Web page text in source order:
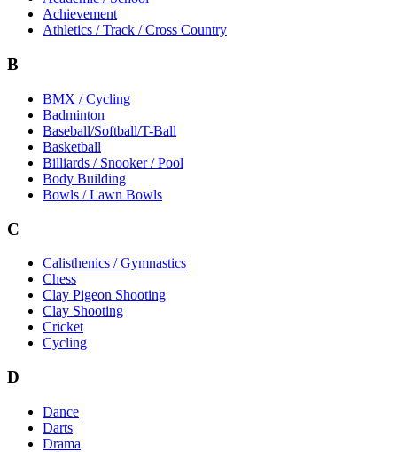
Achievement
Athletics / Track / Cross Country
B
BMX / Cycling
Badminton
Baseball/Softball/T-Ball
Basketball
Billiards / Snooker / Pool
Body Building
Bowls / Lawn Bowls
C
Calisthenics / Gymnastics
Chess
Clay Pigeon Shooting
Clay Shooting
Cricket
Cycling
D
Dance
Darts
Drama